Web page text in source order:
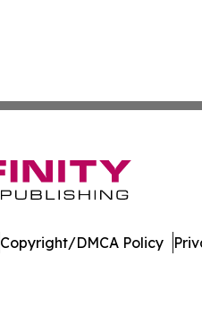
Copyright/DMCA Policy